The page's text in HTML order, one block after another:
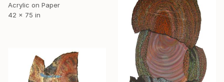
Acrylic on Paper
42 x 75 in